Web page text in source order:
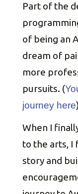
Part of the
of being an
dream of
more
pursuits. (
journey here
When I
to the arts, I
story and